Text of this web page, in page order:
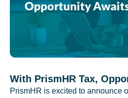
With PrismHR Tax,
PrismHR is excited to announce